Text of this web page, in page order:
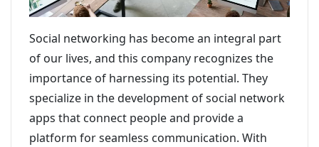
Social networking has become an integral part
of our lives, and this company recognizes the
importance of harnessing its potential. They
specialize in the development of social network
apps that connect people and provide a
platform for seamless communication. With